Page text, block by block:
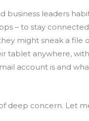
business leaders
– to stay
might sneak a file
tablet anywhere,
account is and
deep concern. Let